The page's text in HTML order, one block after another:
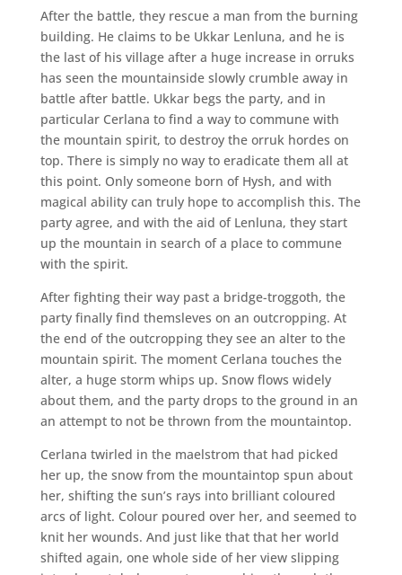
After the battle, they rescue a man from the burning
building. He claims to be Ukkar Lenluna, and he is
the last of his village after a huge increase in orruks
has seen the mountainside slowly crumble away in
battle after battle. Ukkar begs the party, and in
particular Cerlana to find a way to commune with
the mountain spirit, to destroy the orruk hordes on
top. There is simply no way to eradicate them all at
this point. Only someone born of Hysh, and with
magical ability can truly hope to accomplish this. The
party agree, and with the aid of Lenluna, they start
up the mountain in search of a place to commune
with the spirit.
After fighting their way past a bridge-troggoth, the
party finally find themsleves on an outcropping. At
the end of the outcropping they see an alter to the
mountain spirit. The moment Cerlana touches the
alter, a huge storm whips up. Snow flows widely
about them, and the party drops to the ground in an
an attempt to not be thrown from the mountaintop.
Cerlana twirled in the maelstrom that had picked
her up, the snow from the mountaintop spun about
her, shifting the sun’s rays into brilliant coloured
arcs of light. Colour poured over her, and seemed to
knit her wounds. And just like that that her world
shifted again, one whole side of her view slipping